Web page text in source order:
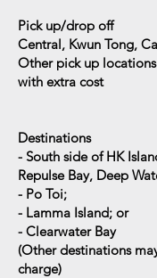
Pick up/drop off
Central, Kwun Tong,
Other pick up
with extra cost
Destinations
- South side of HK
Repulse Bay, Deep
- Po Toi;
- Lamma Island; or
- Clearwater Bay
(Other destinations
charge)